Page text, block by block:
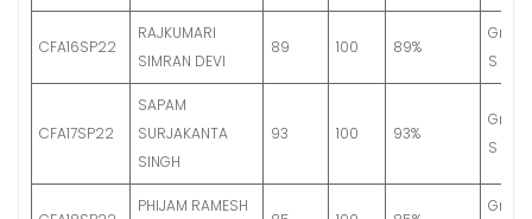
CFA16SP22
RAJKUMARI
SIMRAN DEVI
89 100 89%
Grade
S
CFA17SP22
SAPAM
SURJAKANTA
SINGH
93 100 93%
Grade
S
PHIJAM RAMESH Grade